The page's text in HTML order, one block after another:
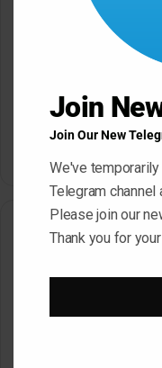
Click ”
Related Articles
Join
Join Our New
We've
Telegram channel
Please join our
Thank you for